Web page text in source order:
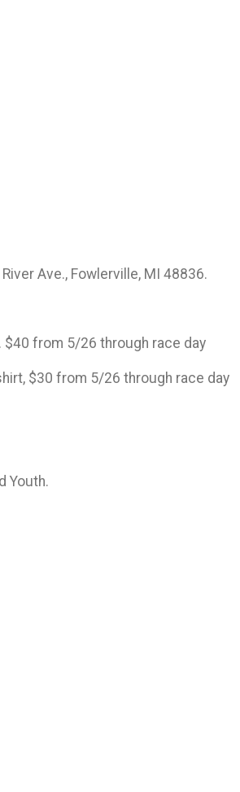
Ave., Fowlerville, MI 48836.
from 5/26 through race day
$30 from 5/26 through race day
Youth.